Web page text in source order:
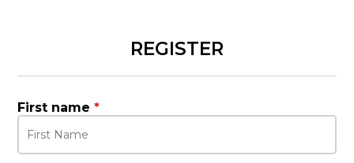
REGISTER
First name*